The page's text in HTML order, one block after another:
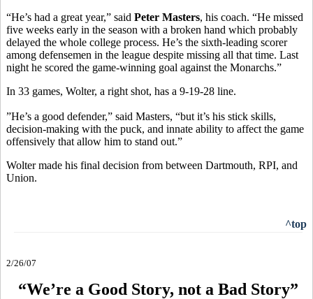
“He’s had a great year,” said Peter Masters, his coach. “He missed
five weeks early in the season with a broken hand which probably
delayed the whole college process. He’s the sixth-leading scorer
among defensemen in the league despite missing all that time. Last
night he scored the game-winning goal against the Monarchs.”
In 33 games, Wolter, a right shot, has a 9-19-28 line.
”He’s a good defender,” said Masters, “but it’s his stick skills,
decision-making with the puck, and innate ability to affect the game
offensively that allow him to stand out.”
Wolter made his final decision from between Dartmouth, RPI, and
Union.
^top
2/26/07
“We’re a Good Story, not a Bad Story”